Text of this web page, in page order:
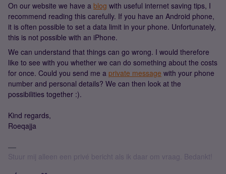
On our website we have a blog with useful internet saving tips, I
recommend reading this carefully. If you have an Android phone,
it is often possible to set a data limit in your phone. Unfortunately,
this is not possible with an iPhone.
We can understand that things can go wrong. I would therefore
like to see with you whether we can do something about the costs
for once. Could you send me a private message with your phone
number and personal details? We can then look at the
possibilities together :).
Kind regards,
Roeqajja
Stuur mij alleen een privé bericht als ik daar om vraag. Bedankt!